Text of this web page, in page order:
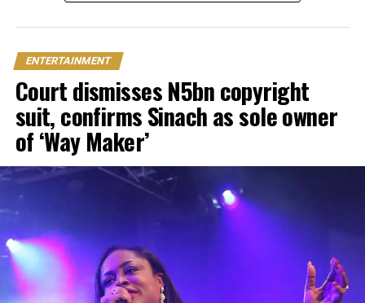
crime.
“The president needs to act now and stop pretending.
You can’t slaughter members of my family and expect
me to pray for you. I will pray against you and your
household.
“The government is pretending like they don’t know
what to do. I have been quiet for a long time, but the
bubble is about to burst,” he fumed.
He equally accused the government of appearing
unaware of the severity of the security crisis, saying
leaders had failed to demonstrate the urgency required
to protect citizens and restore confidence
ENTERTAINMENT
Court dismisses N5bn copyright
suit, confirms Sinach as sole owner
of ‘Way Maker’